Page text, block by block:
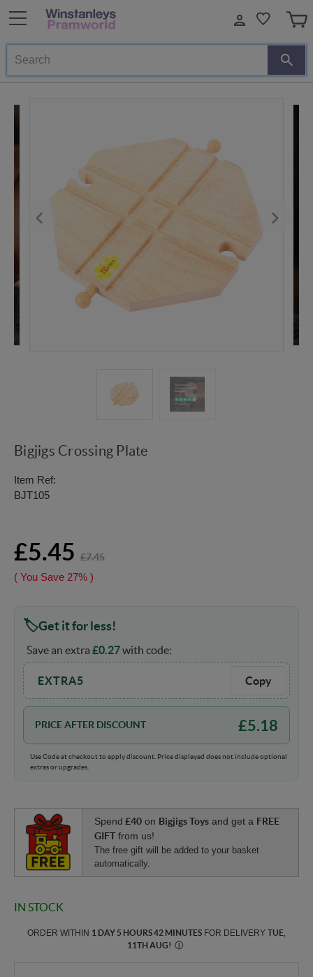
Search
Bigjigs Crossing Plate
Item Ref:
BJT105
£5.45 £7.45
( You Save 27% )
Get it for less!
Save an extra £0.27with code:
EXTRA5 Copy
PRICE AFTER DISCOUNT £5.18
Use Code at checkout to apply discount. Price displayed does not include optional
extras or upgrades.
Spend £40on Bigjigs Toysand get a FREE
GIFTfrom us!
The free gift will be added to your basket
automatically.
IN STOCK
ORDER WITHIN 1 DAY 5 HOURS 42 MINUTES FOR DELIVERY TUE,
11TH AUG! Ⓘ